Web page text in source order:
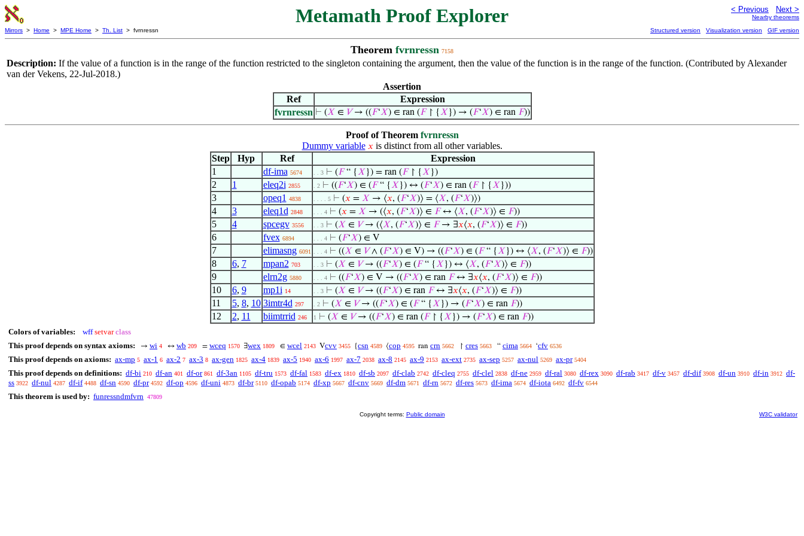
Metamath Proof Explorer < Previous Next >
Nearby theorems
Mirrors > Home > MPE Home > Th. List > fvrnressn Structured version Visualization version GIF version
Theorem fvrnressn 7158
Description: If the value of a function is in the range of the function restricted to the singleton containing the argument, then the value of the function is in the range of the function. (Contributed by Alexander
van der Vekens, 22-Jul-2018.)
Assertion
Ref
Expression
fvrnressn ⊢ (𝑋 ∈ 𝑉→ ((𝐹‘𝑋) ∈ ran (𝐹↾ {𝑋 }) → (𝐹‘𝑋) ∈ ran 𝐹))
Proof of Theorem fvrnressn
Dummy variable 𝑥 is distinct from all other variables.
Step
Hyp Ref
Expression
1
df-ima 5674 . . 3 ⊢ (𝐹“ {𝑋 }) = ran (𝐹↾ {𝑋 })
2 1 eleq2i 2855 . 2 ⊢ ((𝐹‘𝑋) ∈ (𝐹“ {𝑋 }) ↔ (𝐹‘𝑋) ∈ ran (𝐹↾ {𝑋 }))
3 opeq1 4838 . . . . 5 ⊢ (𝑥 = 𝑋 → ⟨𝑥, (𝐹‘𝑋)⟩ = ⟨𝑋, (𝐹‘𝑋)⟩)
4 3 eleq1d 2848 . . . 4 ⊢ (𝑥 = 𝑋 → (⟨𝑥, (𝐹‘𝑋)⟩ ∈ 𝐹↔ ⟨𝑋, (𝐹‘𝑋)⟩ ∈ 𝐹))
5 4 spcegv 3556 . . 3 ⊢ (𝑋 ∈ 𝑉→ (⟨𝑋, (𝐹‘𝑋)⟩ ∈ 𝐹→ ∃𝑥⟨𝑥, (𝐹‘𝑋)⟩ ∈ 𝐹))
6 fvex 6894 . . . 4 ⊢ (𝐹‘𝑋) ∈ V
7 elimasng 6091 . . . 4 ⊢ ((𝑋 ∈ 𝑉∧ (𝐹‘𝑋) ∈ V) → ((𝐹‘𝑋) ∈ (𝐹“ {𝑋 }) ↔ ⟨𝑋, (𝐹‘𝑋)⟩ ∈ 𝐹))
8 6, 7 mpan2 703 . . 3 ⊢ (𝑋 ∈ 𝑉→ ((𝐹‘𝑋) ∈ (𝐹“ {𝑋 }) ↔ ⟨𝑋, (𝐹‘𝑋)⟩ ∈ 𝐹))
9 elrn2g 5880 . . . 4 ⊢ ((𝐹‘𝑋) ∈ V → ((𝐹‘𝑋) ∈ ran 𝐹↔ ∃𝑥⟨𝑥, (𝐹‘𝑋)⟩ ∈ 𝐹))
10 6, 9 mp1i 14 . . 3 ⊢ (𝑋 ∈ 𝑉→ ((𝐹‘𝑋) ∈ ran 𝐹↔ ∃𝑥⟨𝑥, (𝐹‘𝑋)⟩ ∈ 𝐹))
11 5, 8, 10 3imtr4d 297 . 2 ⊢ (𝑋 ∈ 𝑉→ ((𝐹‘𝑋) ∈ (𝐹“ {𝑋 }) → (𝐹‘𝑋) ∈ ran 𝐹))
12 2, 11 biimtrrid 246 1 ⊢ (𝑋 ∈ 𝑉→ ((𝐹‘𝑋) ∈ ran (𝐹↾ {𝑋 }) → (𝐹‘𝑋) ∈ ran 𝐹))
Colors of variables: wff setvar class
This proof depends on syntax axioms:
→ wi 4 ↔ wb 209 = wceq 1570 ∃wex 1809 ∈ wcel 2143 Vcvv 3455 {csn 4589 ⟨cop 4595 ran crn 5662 ↾ cres 5663 “ cima 5664 ‘cfv 6536
This proof depends on axioms: ax-mp 5 ax-1 6 ax-2 7 ax-3 8 ax-gen 1825 ax-4 1839 ax-5 1940 ax-6 1997 ax-7 2038 ax-8 2145 ax-9 2153 ax-ext 2735 ax-sep 5257 ax-nul 5269 ax-pr 5404
This proof depends on definitions: df-bi 210 df-an 401 df-or 861 df-3an 1105 df-tru 1573 df-fal 1583 df-ex 1810 df-sb 2097 df-clab 2742 df-cleq 2755 df-clel 2838 df-ne 2959 df-ral 3080 df-rex 3090 df-rab 3417 df-v 3457 df-dif 3908 df-un 3910 df-in 3912 df-
ss 3922 df-nul 4287 df-if 4488 df-sn 4590 df-pr 4592 df-op 4596 df-uni 4873 df-br 5110 df-opab 5174 df-xp 5667 df-cnv 5669 df-dm 5671 df-rn 5672 df-res 5673 df-ima 5674 df-iota 6492 df-fv 6544
This theorem is used by: funressndmfvrn 47809
Copyright terms: Public domain W3C validator